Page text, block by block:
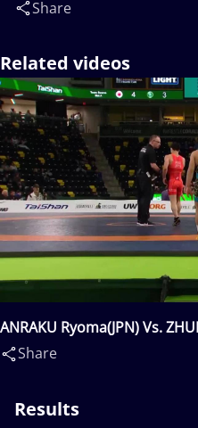
Share
Related videos
ANRAKU Ryoma(JPN) Vs.
Taiyrbek(KGZ)
Share
Results